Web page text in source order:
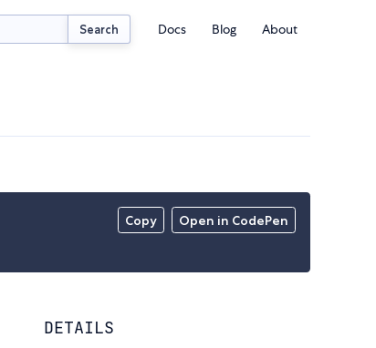
Search Docs Blog About
Copy Open in CodePen
DETAILS